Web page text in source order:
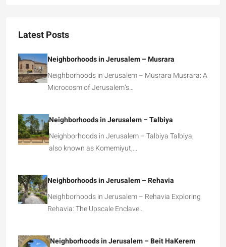
Latest Posts
Neighborhoods in Jerusalem – Musrara
Neighborhoods in Jerusalem – Musrara Musrara: A
Microcosm of Jerusalem’s…
Neighborhoods in Jerusalem – Talbiya
Neighborhoods in Jerusalem – Talbiya Talbiya,
also known as Komemiyut,…
Neighborhoods in Jerusalem – Rehavia
Neighborhoods in Jerusalem – Rehavia Exploring
Rehavia: The Upscale Enclave…
Neighborhoods in Jerusalem – Beit HaKerem